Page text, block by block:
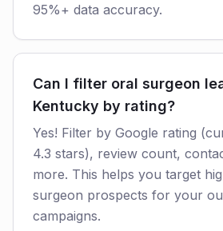
95%+ data accuracy.
Can I filter oral surgeon
Kentucky by rating?
Yes! Filter by Google rating
4.3 stars), review count,
more. This helps you target
surgeon prospects for your
campaigns.